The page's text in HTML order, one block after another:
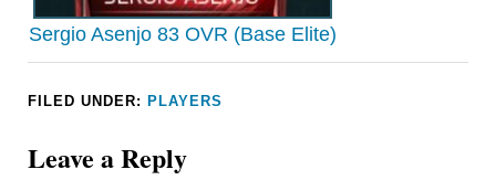
Sergio Asenjo 83 OVR (Base Elite)
FILED UNDER: PLAYERS
Leave a Reply